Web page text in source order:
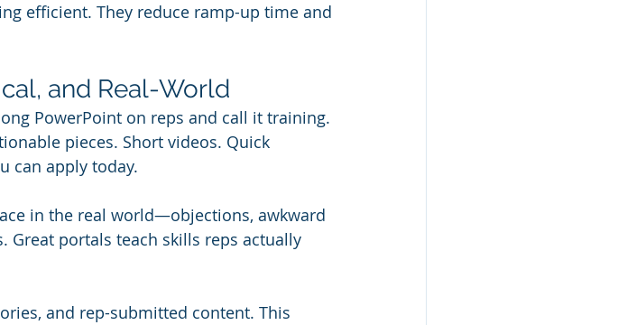
efficient. They reduce ramp-up time and
and Real-World
PowerPoint on reps and call it training.
pieces. Short videos. Quick
can apply today.
in the real world—objections, awkward
Great portals teach skills reps actually
and rep-submitted content. This